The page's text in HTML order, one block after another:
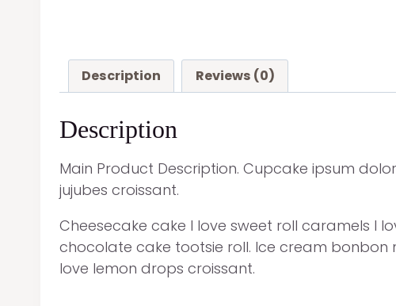
Description Reviews (0)
Description
Main Product Description. Cupcake ipsum
jujubes croissant.
Cheesecake cake I love sweet roll caramels I
chocolate cake tootsie roll. Ice cream bonbon
love lemon drops croissant.